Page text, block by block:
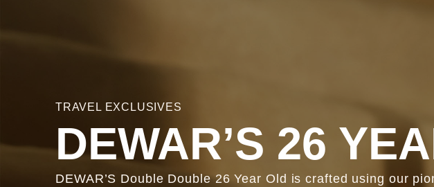
TRAVEL EXCLUSIVES
DEWAR’S 26
DEWAR’S Double Double 26 Year Old is crafted using our